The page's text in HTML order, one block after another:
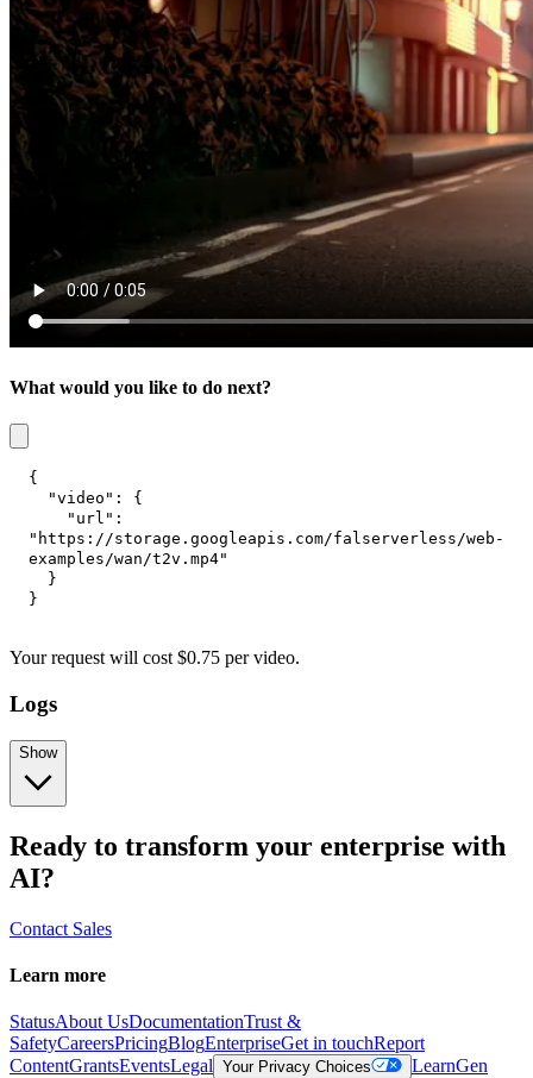
What would you like to do next?
{
"video" :
{
"url" :
"https://storage.googleapis.com/falserverless/web-
examples/wan/t2v.mp4"
}
}
Your request will cost $0.75 pervideo.
Logs
Show
Ready to transform your enterprise with
AI?
Contact Sales
Learn more
StatusAbout UsDocumentationTrust &
SafetyCareersPricingBlogEnterpriseGet in touchReport
ContentGrantsEventsLegal Your Privacy Choices LearnGen